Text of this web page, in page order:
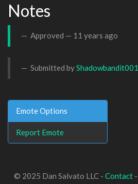
Notes
Approved — 11 years ago
Submitted byShadowbandit001
Emote Options
Report Emote
© 2025 Dan Salvato LLC - Contact-